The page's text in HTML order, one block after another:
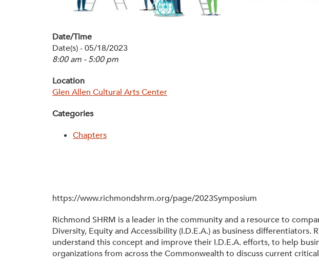
Date/Time
Date(s) - 05/18/2023
8:00 am - 5:00 pm
Location
Glen Allen Cultural Arts Center
Categories
Chapters
https://www.richmondshrm.org/page/2023Symposium
Richmond SHRM is a leader in the community and a resource to
Diversity, Equity and Accessibility (I.D.E.A.) as business
understand this concept and improve their I.D.E.A. efforts, to help
organizations from across the Commonwealth to discuss current